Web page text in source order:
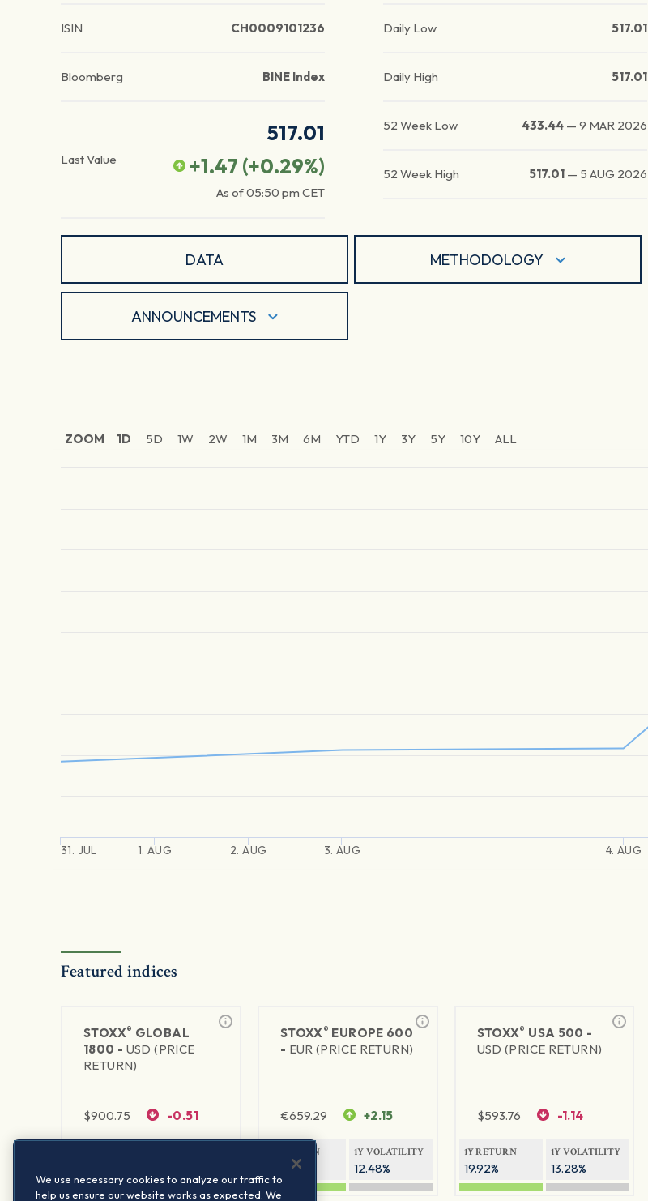
ISIN CH0009101236
Bloomberg BINE Index
Last Value
517.01
+1.47 (+0.29%)
As of05:50 pm CET
Daily Low 517.01
Daily High 517.01
52 Week Low 433.44 —9 MAR 2026
52 Week High 517.01 — 5 AUG 2026
DATA METHODOLOGY
ANNOUNCEMENTS
ZOOM 1D 5D 1W 2W 1M 3M 6M YTD 1Y 3Y 5Y 10Y ALL
31. JUL 1. AUG 2. AUG 3. AUG 4. AUG
Featured indices
STOXX® GLOBAL
1800 - USD (PRICE
RETURN)
$900.75 -0.51
STOXX® EUROPE 600
- EUR (PRICE RETURN)
€659.29 +2.15
1Y RETURN
21.85%
1Y VOLATILITY
12.48%
STOXX® USA 500 -
USD (PRICE RETURN)
$593.76 -1.14
1Y RETURN
19.92%
1Y VOLATILITY
13.28%
We use necessary cookies to analyze our traffic to
help us ensure our website works as expected. We